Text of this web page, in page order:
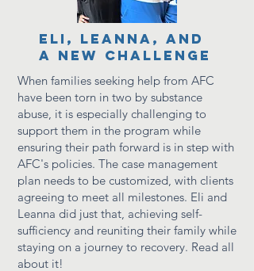
ELI, leanna, and
a new challenge
When families seeking help from AFC
have been torn in two by substance
abuse, it is especially challenging to
support them in the program while
ensuring their path forward is in step with
AFC's policies. The case management
plan needs to be customized, with clients
agreeing to meet all milestones. Eli and
Leanna did just that, achieving self-
sufficiency and reuniting their family while
staying on a journey to recovery. Read all
about it!